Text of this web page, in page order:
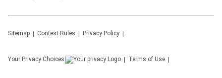
Sitemap Contest Rules Privacy Policy
Your Privacy Choices Terms of Use